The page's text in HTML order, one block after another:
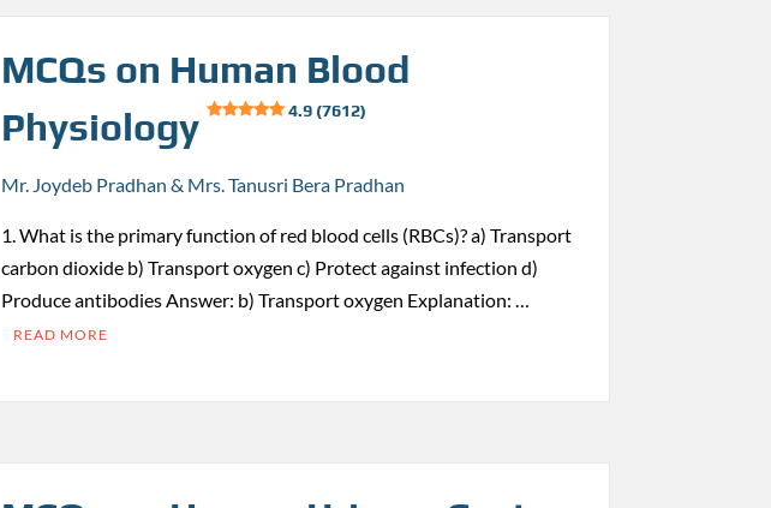
MCQs on Human Blood
Physiology
4.9 (7612)
Mr. Joydeb Pradhan & Mrs. Tanusri Bera Pradhan
1. What is the primary function of red blood cells (RBCs)? a) Transport
carbon dioxide b) Transport oxygen c) Protect against infection d)
Produce antibodies Answer: b) Transport oxygen Explanation: …
READ MORE